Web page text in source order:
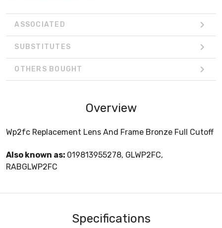
ASSOCIATED
SUBSTITUTES
OTHERS BOUGHT
Overview
Wp2fc Replacement Lens And Frame Bronze Full Cutoff
Also known as: 019813955278, GLWP2FC,
RABGLWP2FC
Specifications